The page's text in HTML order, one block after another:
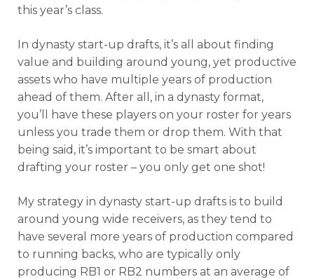
this year’s class.
In dynasty start-up drafts, it’s all about finding
value and building around young, yet productive
assets who have multiple years of production
ahead of them. After all, in a dynasty format,
you’ll have these players on your roster for years
unless you trade them or drop them. With that
being said, it’s important to be smart about
drafting your roster – you only get one shot!
My strategy in dynasty start-up drafts is to build
around young wide receivers, as they tend to
have several more years of production compared
to running backs, who are typically only
producing RB1 or RB2 numbers at an average of